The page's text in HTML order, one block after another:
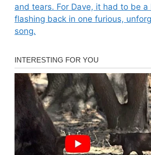
and tears. For Dave, it had to be a
flashing back in one furious,
song.